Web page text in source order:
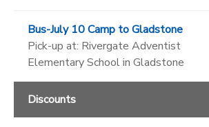
Bus-July 10 Camp to Gladstone
Pick-up at: Rivergate Adventist
Elementary School in Gladstone
Discounts